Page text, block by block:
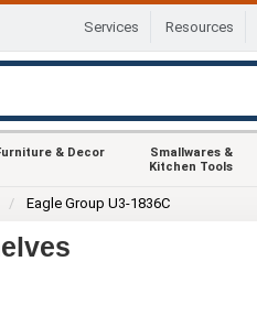
Services Resources
& Decor
Smallwares &
Kitchen Tools
Eagle Group U3-1836C